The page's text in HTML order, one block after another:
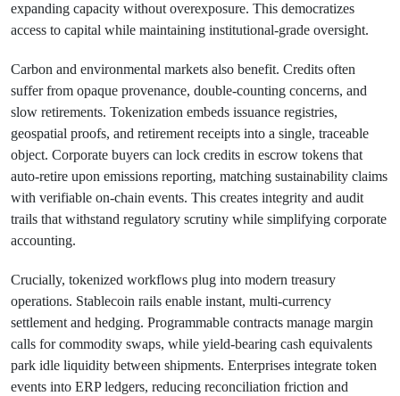
expanding capacity without overexposure. This democratizes
access to capital while maintaining institutional-grade oversight.
Carbon and environmental markets also benefit. Credits often
suffer from opaque provenance, double-counting concerns, and
slow retirements. Tokenization embeds issuance registries,
geospatial proofs, and retirement receipts into a single, traceable
object. Corporate buyers can lock credits in escrow tokens that
auto-retire upon emissions reporting, matching sustainability claims
with verifiable on-chain events. This creates integrity and audit
trails that withstand regulatory scrutiny while simplifying corporate
accounting.
Crucially, tokenized workflows plug into modern treasury
operations. Stablecoin rails enable instant, multi-currency
settlement and hedging. Programmable contracts manage margin
calls for commodity swaps, while yield-bearing cash equivalents
park idle liquidity between shipments. Enterprises integrate token
events into ERP ledgers, reducing reconciliation friction and